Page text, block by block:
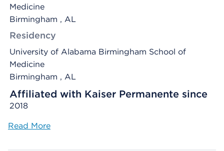
Medicine
Birmingham , AL
Residency
University of Alabama Birmingham School of
Medicine
Birmingham , AL
Affiliated with Kaiser Permanente since
2018
Read More